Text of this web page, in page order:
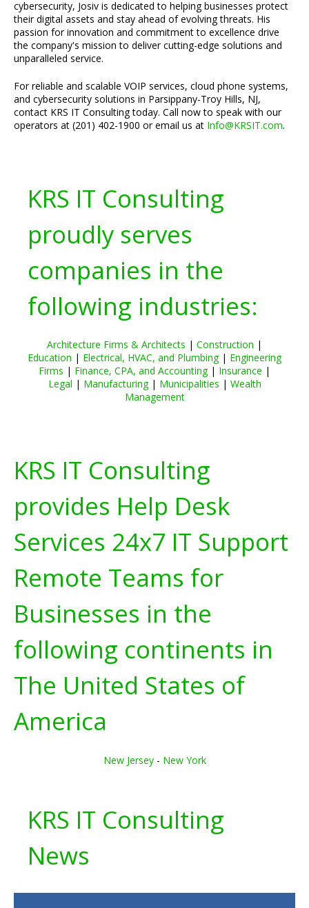
cybersecurity, Josiv is dedicated to helping businesses protect
their digital assets and stay ahead of evolving threats. His
passion for innovation and commitment to excellence drive
the company's mission to deliver cutting-edge solutions and
unparalleled service.
For reliable and scalable VOIP services, cloud phone systems,
and cybersecurity solutions in Parsippany-Troy Hills, NJ,
contact KRS IT Consulting today. Call now to speak with our
operators at (201) 402-1900 or email us at Info@KRSIT.com.
KRS IT Consulting
proudly serves
companies in the
following industries:
Architecture Firms & Architects | Construction |
Education | Electrical, HVAC, and Plumbing| Engineering
Firms | Finance, CPA, and Accounting| Insurance |
Legal | Manufacturing| Municipalities | Wealth
Management
KRS IT Consulting
provides Help Desk
Services 24x7 IT Support
Remote Teams for
Businesses in the
following continents in
The United States of
America
New Jersey- New York
KRS IT Consulting
News